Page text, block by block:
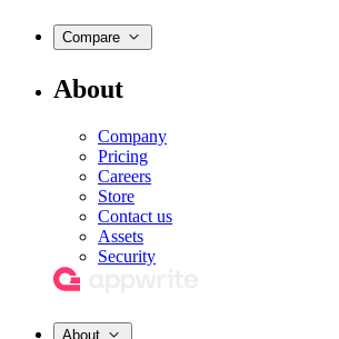
Compare
About
Company
Pricing
Careers
Store
Contact us
Assets
Security
About